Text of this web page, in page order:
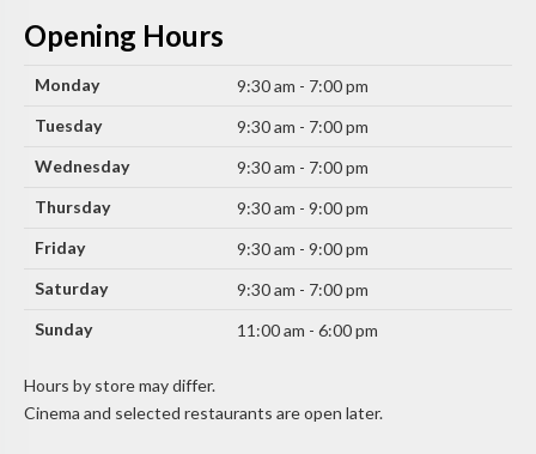
Opening Hours
Monday
9:30 am - 7:00 pm
Tuesday
9:30 am - 7:00 pm
Wednesday
9:30 am - 7:00 pm
Thursday
9:30 am - 9:00 pm
Friday
9:30 am - 9:00 pm
Saturday
9:30 am - 7:00 pm
Sunday
11:00 am - 6:00 pm
Hours by store may differ.
Cinema and selected restaurants are open later.